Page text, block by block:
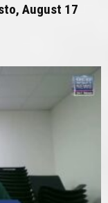
August 17